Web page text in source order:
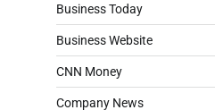
Business Today
Business Website
CNN Money
Company News